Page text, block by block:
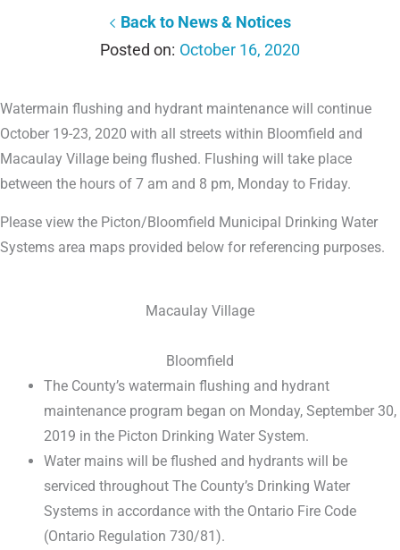
Back to News & Notices
October 16, 2020
Watermain flushing and hydrant maintenance will continue
October 19-23, 2020 with all streets within Bloomfield and
Macaulay Village being flushed. Flushing will take place
between the hours of 7 am and 8 pm, Monday to Friday.
Please view the Picton/Bloomfield Municipal Drinking Water
Systems area maps provided below for referencing purposes.
Macaulay Village
Bloomfield
The County’s watermain flushing and hydrant
maintenance program began on Monday, September 30,
2019 in the Picton Drinking Water System.
Water mains will be flushed and hydrants will be
serviced throughout The County’s Drinking Water
Systems in accordance with the Ontario Fire Code
(Ontario Regulation 730/81).